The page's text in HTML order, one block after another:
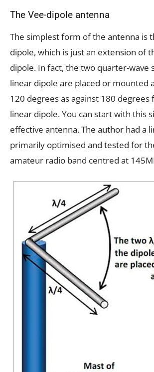
The Vee-dipole antenna
The simplest form of the antenna is
dipole, which is just an extension of
dipole. In fact, the two quarter-wave
linear dipole are placed or mounted
120 degrees as against 180
linear dipole. You can start with this
effective antenna. The author had a
primarily optimised and tested for
amateur radio band centred at